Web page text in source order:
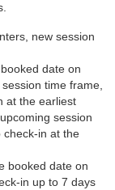
new session
date on
time frame,
at the earliest
session
check-in at the
booked date on
in up to 7 days